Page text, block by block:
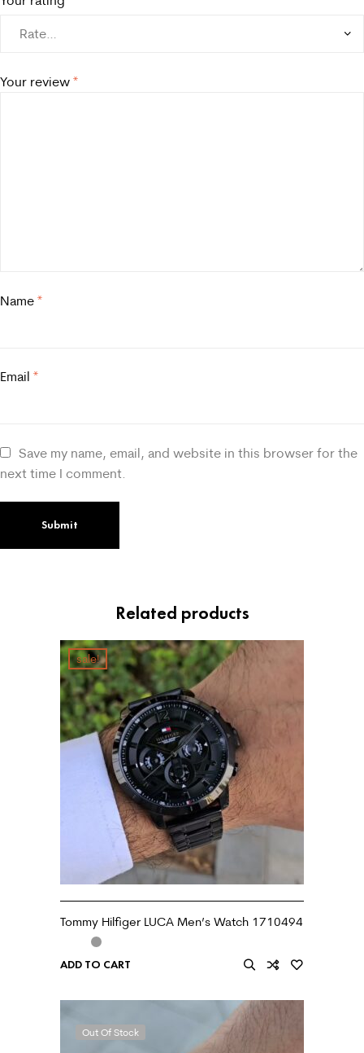
Your review *
Name *
Email *
Save my name, email, and website in this browser for the
next time I comment.
Related products
sale!
Tommy Hilfiger LUCA Men’s Watch 1710494
ADD TO CART
Out Of Stock